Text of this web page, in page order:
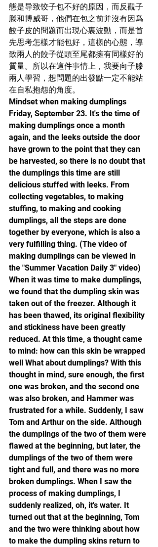
態是导致饺子包不好的原因，而反觀子
滕和博威哥，他們在包之前并沒有因爲
餃子皮的問題而出現心裏波動，而是首
先思考怎樣才能包好，這樣的心態，導
致兩人的餃子從頭至尾都擁有同樣好的
質量。所以在這件事情上，我要向子滕
兩人學習，想問題的出發點一定不能站
在自私抱怨的角度。
Mindset when making dumplings
Friday, September 23. It's the time of
making dumplings once a month
again, and the leeks outside the door
have grown to the point that they can
be harvested, so there is no doubt that
the dumplings this time are still
delicious stuffed with leeks. From
collecting vegetables, to making
stuffing, to making and cooking
dumplings, all the steps are done
together by everyone, which is also a
very fulfilling thing. (The video of
making dumplings can be viewed in
the "Summer Vacation Daily 3" video)
When it was time to make dumplings,
we found that the dumpling skin was
taken out of the freezer. Although it
has been thawed, its original flexibility
and stickiness have been greatly
reduced. At this time, a thought came
to mind: how can this skin be wrapped
well What about dumplings? With this
thought in mind, sure enough, the first
one was broken, and the second one
was also broken, and Hammer was
frustrated for a while. Suddenly, I saw
Tom and Arthur on the side. Although
the dumplings of the two of them were
flawed at the beginning, but later, the
dumplings of the two of them were
tight and full, and there was no more
broken dumplings. When I saw the
process of making dumplings, I
suddenly realized, oh, it's water. It
turned out that at the beginning, Tom
and the two were thinking about how
to make the dumpling skins return to